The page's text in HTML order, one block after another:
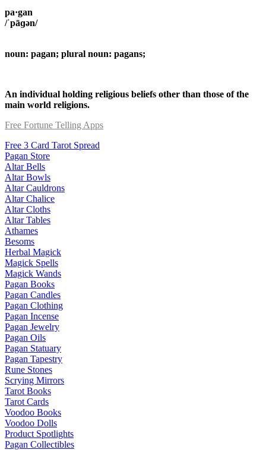
pa·gan
/ˈpāɡən/
noun: pagan; plural noun: pagans;
An individual holding religious beliefs other than those of the
main world religions.
Free Fortune Telling Apps
Free 3 Card Tarot Spread
Pagan Store
Altar Bells
Altar Bowls
Altar Cauldrons
Altar Chalice
Altar Cloths
Altar Tables
Athames
Besoms
Herbal Magick
Magick Spells
Magick Wands
Pagan Books
Pagan Candles
Pagan Clothing
Pagan Incense
Pagan Jewelry
Pagan Oils
Pagan Statuary
Pagan Tapestry
Rune Stones
Scrying Mirrors
Tarot Books
Tarot Cards
Voodoo Books
Voodoo Dolls
Product Spotlights
Pagan Collectibles